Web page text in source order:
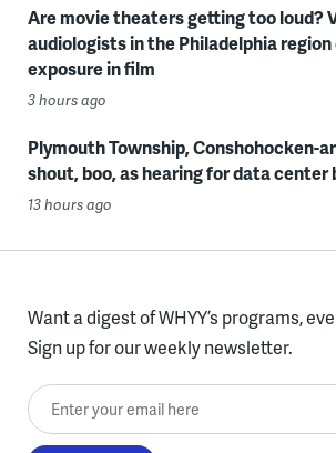
Are movie theaters getting too loud?
audiologists in the Philadelphia
exposure in film
3 hours ago
Plymouth Township, Conshohocken-
shout, boo, as hearing for data center
13 hours ago
Want a digest of WHYY’s programs,
Sign up for our weekly newsletter.
Enter your email here